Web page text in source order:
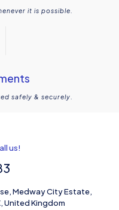
it is possible.
safely & securely.
us!
Medway City Estate,
United Kingdom